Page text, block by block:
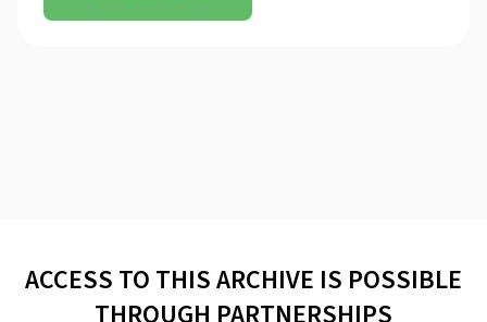
ACCESS TO THIS ARCHIVE IS POSSIBLE